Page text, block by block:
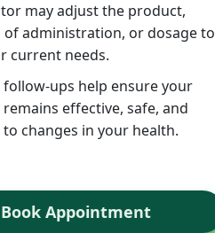
may adjust the product,
of administration, or dosage to
current needs.
follow-ups help ensure your
effective, safe, and
changes in your health.
Book Appointment